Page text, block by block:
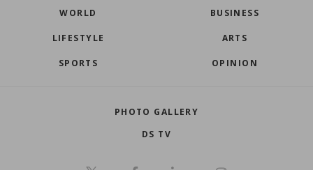
WORLD BUSINESS
LIFESTYLE ARTS
SPORTS OPINION
PHOTO GALLERY
DS TV